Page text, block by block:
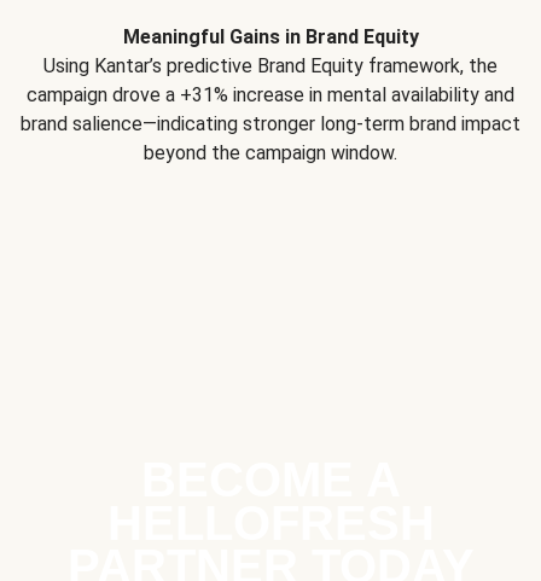
Meaningful Gains in Brand Equity
Using Kantar’s predictive Brand Equity framework, the
campaign drove a +31% increase in mental availability and
brand salience—indicating stronger long-term brand impact
beyond the campaign window.